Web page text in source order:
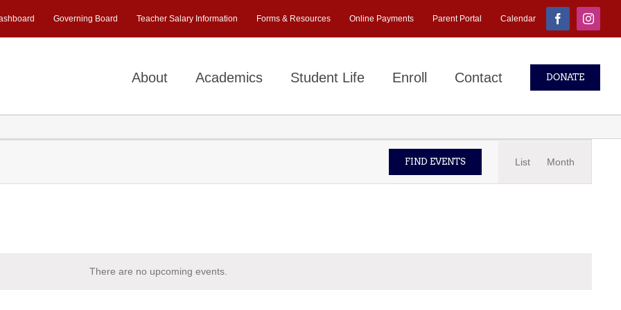
Governing Board Teacher Salary Information Forms & Resources Online Payments Parent Portal Calendar Facebook
About Academics Student Life Enroll Contact DONATE
Notice
There are no upcoming events.
FIND EVENTS List Month